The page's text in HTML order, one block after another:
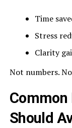
Time
Stress
Clarity
Not numbers.
Should